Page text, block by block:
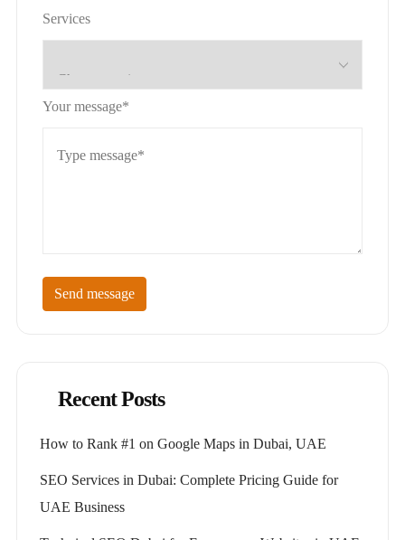
Services
Your message*
Send message
Recent Posts
How to Rank #1 on Google Maps in Dubai, UAE
SEO Services in Dubai: Complete Pricing Guide for
UAE Business